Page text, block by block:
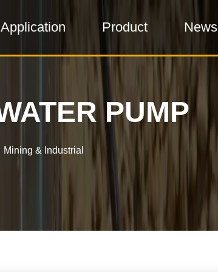
Application Product News
PUMP
Mining & Industrial